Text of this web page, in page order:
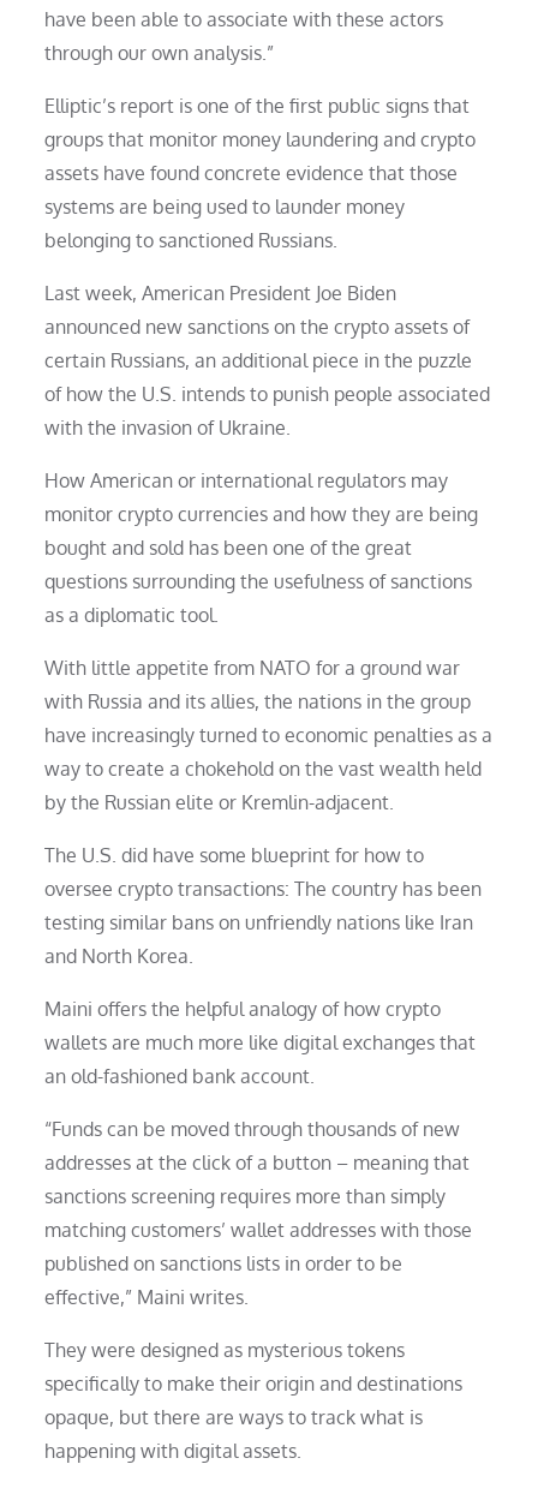
have been able to associate with these actors
through our own analysis.”
Elliptic’s report is one of the first public signs that
groups that monitor money laundering and crypto
assets have found concrete evidence that those
systems are being used to launder money
belonging to sanctioned Russians.
Last week, American President Joe Biden
announced new sanctions on the crypto assets of
certain Russians, an additional piece in the puzzle
of how the U.S. intends to punish people associated
with the invasion of Ukraine.
How American or international regulators may
monitor crypto currencies and how they are being
bought and sold has been one of the great
questions surrounding the usefulness of sanctions
as a diplomatic tool.
With little appetite from NATO for a ground war
with Russia and its allies, the nations in the group
have increasingly turned to economic penalties as a
way to create a chokehold on the vast wealth held
by the Russian elite or Kremlin-adjacent.
The U.S. did have some blueprint for how to
oversee crypto transactions: The country has been
testing similar bans on unfriendly nations like Iran
and North Korea.
Maini offers the helpful analogy of how crypto
wallets are much more like digital exchanges that
an old-fashioned bank account.
“Funds can be moved through thousands of new
addresses at the click of a button – meaning that
sanctions screening requires more than simply
matching customers’ wallet addresses with those
published on sanctions lists in order to be
effective,” Maini writes.
They were designed as mysterious tokens
specifically to make their origin and destinations
opaque, but there are ways to track what is
happening with digital assets.